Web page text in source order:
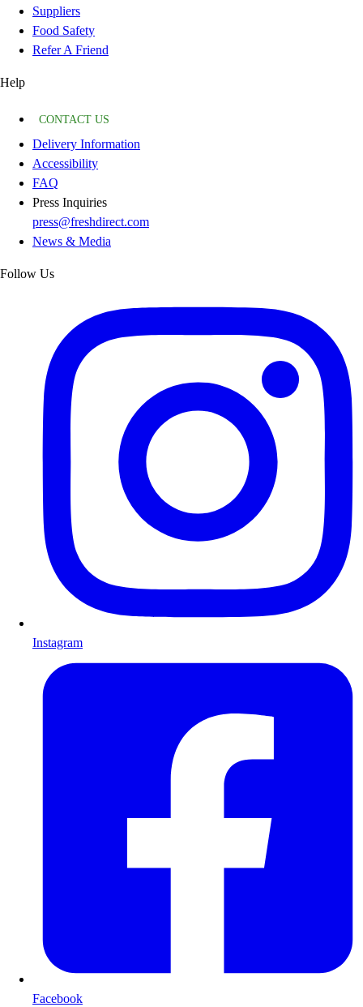
Suppliers
Food Safety
Refer A Friend
Help
CONTACT US
Delivery Information
Accessibility
FAQ
Press Inquiries
press@freshdirect.com
News & Media
Follow Us
Instagram
Facebook